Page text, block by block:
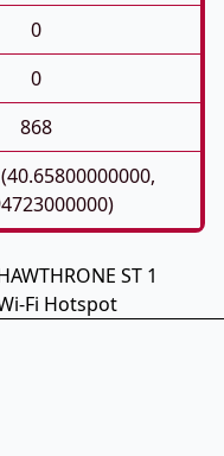
0
0
868
ST 1
Fi Hotspot